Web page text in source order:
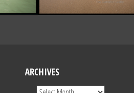
ARCHIVES